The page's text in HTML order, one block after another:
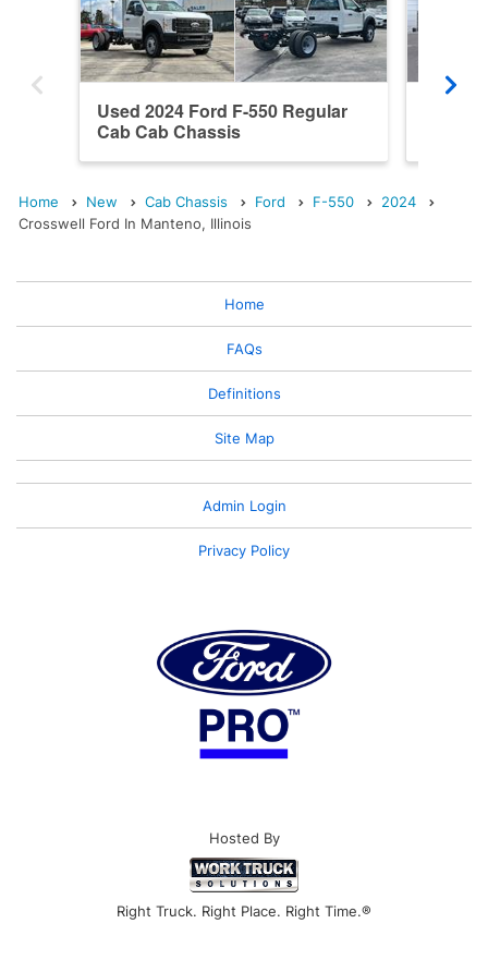
Used 2024 Ford F-550 Regular
Cab Cab Chassis
Home New Cab Chassis Ford F-550
2024
Crosswell Ford In Manteno, Illinois
Home
FAQs
Definitions
Site Map
Admin Login
Privacy Policy
Hosted By
Right Truck. Right Place. Right Time.®